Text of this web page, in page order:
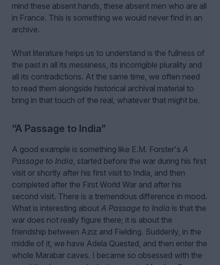
mind these absent hands, these absent men who are all
in France. This is something we would never find in an
archive.
What literature helps us to understand is the fullness of
the past in all its messiness, its incorrigible plurality and
all its contradictions. At the same time, we often need
to read them alongside historical archival material to
bring in that touch of the real, whatever that might be.
“A Passage to India”
A good example is something like E.M. Forster's A
Passage to India, started before the war during his first
visit or shortly after his first visit to India, and then
completed after the First World War and after his
second visit. There is a tremendous difference in mood.
What is interesting about A Passage to India is that the
war does not really figure there; it is about the
friendship between Aziz and Fielding. Suddenly, in the
middle of it, we have Adela Quested, and then enter the
whole Marabar caves. I became so obsessed with the